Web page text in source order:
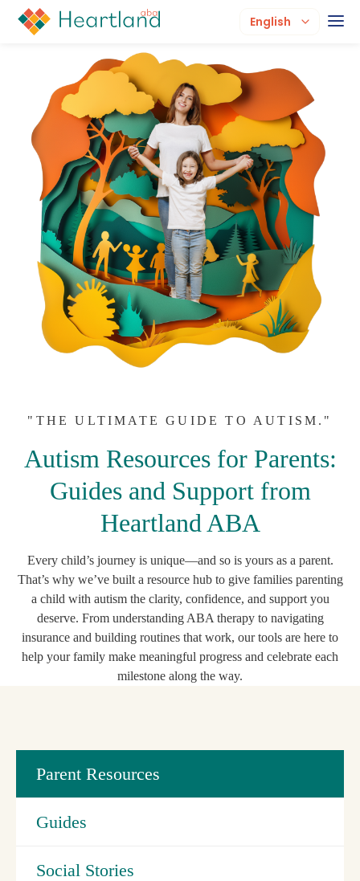
English
"THE ULTIMATE GUIDE TO AUTISM."
Autism Resources for Parents:
Guides and Support from
Heartland ABA
Every child’s journey is unique—and so is yours as a parent.
That’s why we’ve built a resource hub to give families parenting
a child with autism the clarity, confidence, and support you
deserve. From understanding ABA therapy to navigating
insurance and building routines that work, our tools are here to
help your family make meaningful progress and celebrate each
milestone along the way.
Parent Resources
Guides
Social Stories